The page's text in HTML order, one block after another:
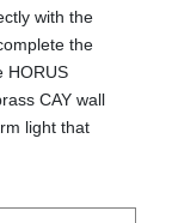
with the
the
HORUS
CAY wall
light that